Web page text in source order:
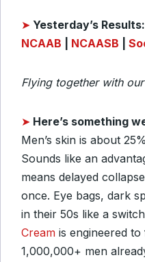
➤ Yesterday’s Results:
NCAAB
NCAASB
Flying together with
➤ Here’s something
Men’s skin is about
Sounds like an
means delayed
once. Eye bags, dark
in their 50s like a
Cream is engineered to
1,000,000+ men